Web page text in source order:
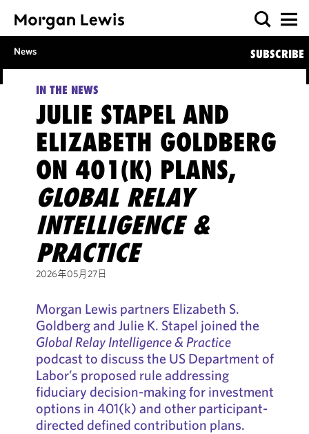
News SUBSCRIBE
IN THE NEWS
JULIE STAPEL AND
ELIZABETH GOLDBERG
ON 401(K) PLANS,
GLOBAL RELAY
INTELLIGENCE &
PRACTICE
2026年05月27日
Morgan Lewis partners Elizabeth S.
Goldberg and Julie K. Stapel joined the
Global Relay Intelligence & Practice
podcast to discuss the US Department of
Labor’s proposed rule addressing
fiduciary decision-making for investment
options in 401(k) and other participant-
directed defined contribution plans.